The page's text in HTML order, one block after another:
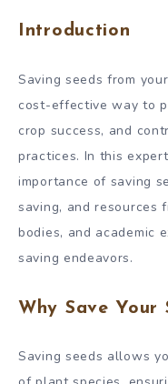
Introduction
Saving seeds from
cost-effective way to
crop success, and
practices. In this
importance of saving
saving, and resources
bodies, and academic
saving endeavors.
Why Save Your
Saving seeds allows